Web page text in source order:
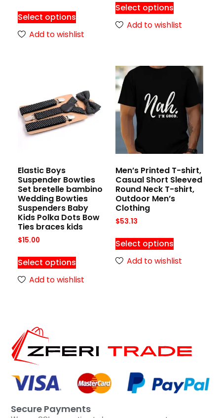
Select options
Add to wishlist
Select options
Add to wishlist
Elastic Boys
Suspender Bowties
Set bretelle bambino
Wedding Bowties
Suspenders Baby
Kids Polka Dots Bow
Ties braces kids
$15.00
Select options
Add to wishlist
Men’s Printed T-shirt,
Casual Short Sleeved
Round Neck T-shirt,
Outdoor Men’s
Clothing
$53.13
Select options
Add to wishlist
Secure Payments